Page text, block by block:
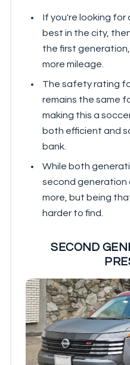
If you're looking
best in the city,
the first
more mileage.
The safety rating
remains the same
making this a
both efficient and
bank.
While both
second generation
more, but being
harder to find.
SECOND